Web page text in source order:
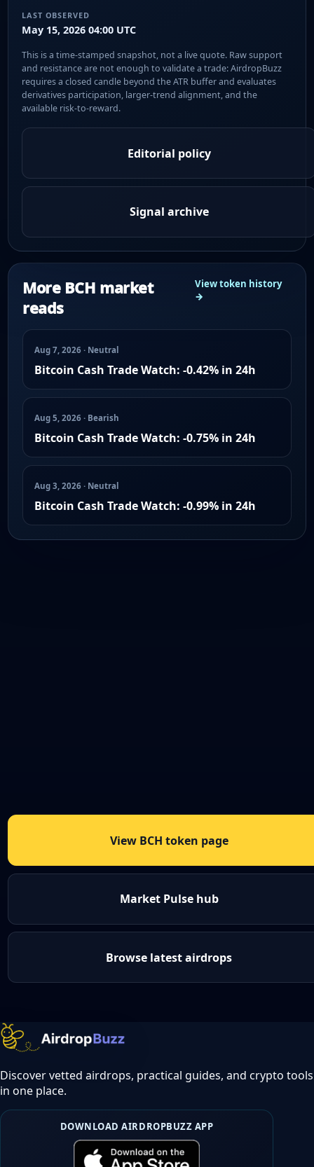
LAST OBSERVED
May 15, 2026 04:00 UTC
This is a time-stamped snapshot, not a live quote. Raw support
and resistance are not enough to validate a trade: AirdropBuzz
requires a closed candle beyond the ATR buffer and evaluates
derivatives participation, larger-trend alignment, and the
available risk-to-reward.
Editorial policy
Signal archive
More BCH market
reads
View token history
→
Aug 7, 2026 · Neutral
Bitcoin Cash Trade Watch: -0.42% in 24h
Aug 5, 2026 · Bearish
Bitcoin Cash Trade Watch: -0.75% in 24h
Aug 3, 2026 · Neutral
Bitcoin Cash Trade Watch: -0.99% in 24h
View BCH token page
Market Pulse hub
Browse latest airdrops
Discover vetted airdrops, practical guides, and crypto tools
in one place.
DOWNLOAD AIRDROPBUZZ APP